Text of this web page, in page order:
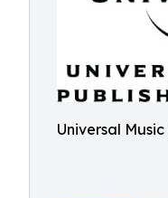
Universal